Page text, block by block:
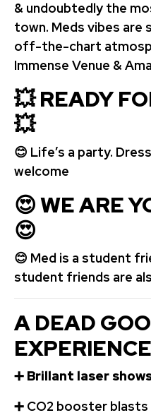
& undoubtedly the
town. Meds vibes are
off-the-chart
Immense Venue &
💥 READY
💥
😊 Life’s a party.
welcome
😍WE ARE
😍
😊 Med is a student
student friends are
A DEAD
EXPERIENCE
➕ Brillant laser
➕ ️CO2 booster blasts